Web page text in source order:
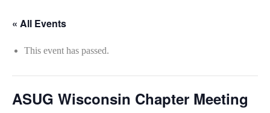
« All Events
This event has passed.
ASUG Wisconsin Chapter Meeting